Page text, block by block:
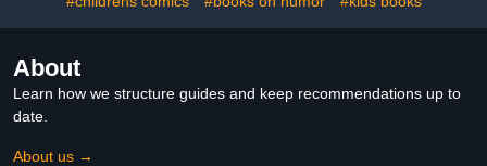
About
Learn how we structure guides and keep recommendations up to
date.
About us →